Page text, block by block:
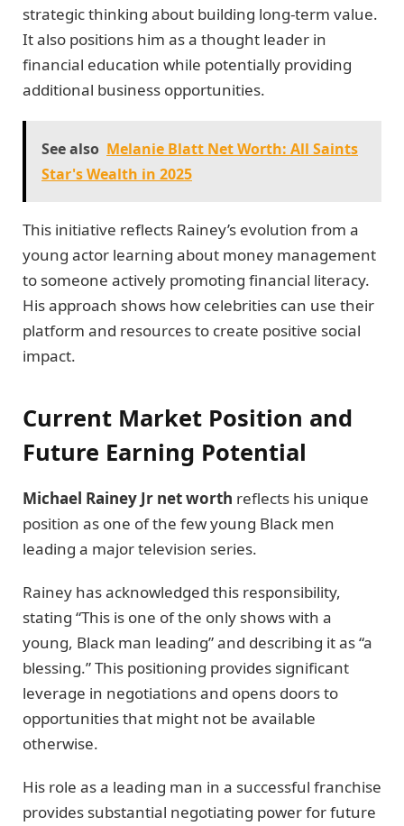
strategic thinking about building long-term value.
It also positions him as a thought leader in
financial education while potentially providing
additional business opportunities.
See also Melanie Blatt Net Worth: All Saints
Star's Wealth in 2025
This initiative reflects Rainey’s evolution from a
young actor learning about money management
to someone actively promoting financial literacy.
His approach shows how celebrities can use their
platform and resources to create positive social
impact.
Current Market Position and
Future Earning Potential
Michael Rainey Jr net worth reflects his unique
position as one of the few young Black men
leading a major television series.
Rainey has acknowledged this responsibility,
stating “This is one of the only shows with a
young, Black man leading” and describing it as “a
blessing.” This positioning provides significant
leverage in negotiations and opens doors to
opportunities that might not be available
otherwise.
His role as a leading man in a successful franchise
provides substantial negotiating power for future